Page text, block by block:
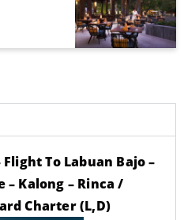
To Labuan Bajo –
Kalong – Rinca /
Charter (L,D)